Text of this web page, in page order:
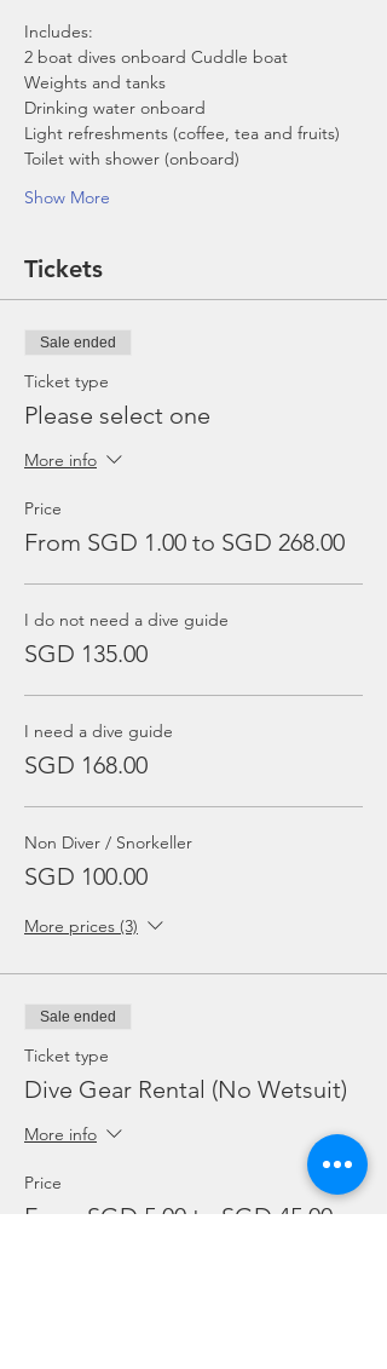
Includes:
2 boat dives onboard Cuddle boat
Weights and tanks
Drinking water onboard
Light refreshments (coffee, tea and fruits)
Toilet with shower (onboard)
Show More
Tickets
Sale ended
Ticket type
Please select one
More info
Price
From SGD 1.00 to SGD 268.00
I do not need a dive guide
SGD 135.00
I need a dive guide
SGD 168.00
Non Diver / Snorkeller
SGD 100.00
More prices (3)
Sale ended
Ticket type
Dive Gear Rental (No Wetsuit)
More info
Price
From SGD 5.00 to SGD 45.00